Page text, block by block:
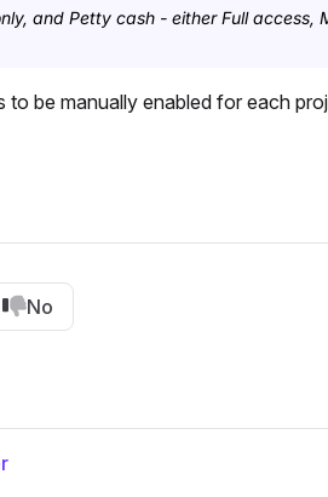
and Petty cash - either Full access,
be manually enabled for each
No